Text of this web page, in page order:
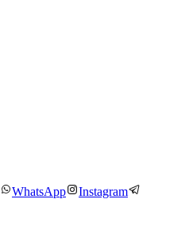
WhatsApp
Instagram